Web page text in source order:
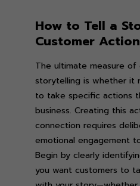
How to Tell a
Customer Action
The ultimate measure
storytelling is whether it
to take specific actions
business. Creating this
connection requires
emotional engagement
Begin by clearly
you want customers to